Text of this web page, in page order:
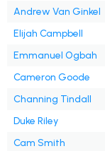
Andrew Van Ginkel
Elijah Campbell
Emmanuel Ogbah
Cameron Goode
Channing Tindall
Duke Riley
Cam Smith